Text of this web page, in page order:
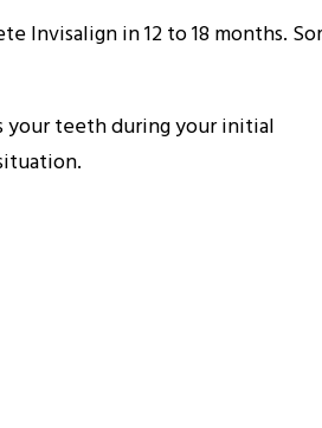
Invisalign in 12 to 18 months.
your teeth during your initial